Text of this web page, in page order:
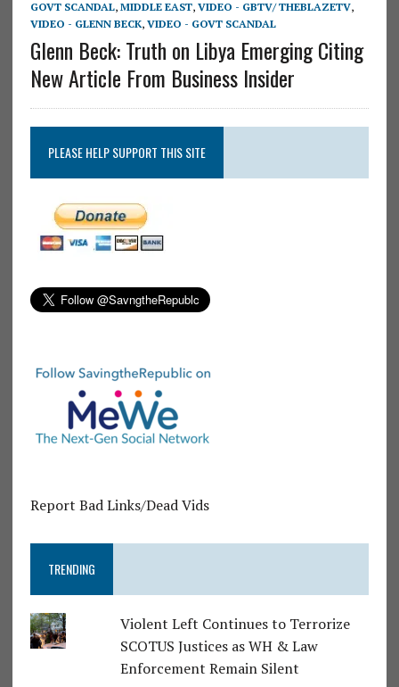
GOVT SCANDAL, MIDDLE EAST, VIDEO - GBTV/ THEBLAZETV,
VIDEO - GLENN BECK, VIDEO - GOVT SCANDAL
Glenn Beck: Truth on Libya Emerging Citing
New Article From Business Insider
PLEASE HELP SUPPORT THIS SITE
Report Bad Links/Dead Vids
TRENDING
Violent Left Continues to Terrorize
SCOTUS Justices as WH & Law
Enforcement Remain Silent